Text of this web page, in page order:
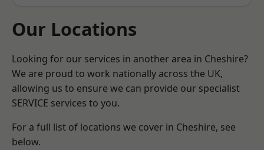
Our Locations
Looking for our services in another area in Cheshire?
We are proud to work nationally across the UK,
allowing us to ensure we can provide our specialist
SERVICE services to you.
For a full list of locations we cover in Cheshire, see
below.